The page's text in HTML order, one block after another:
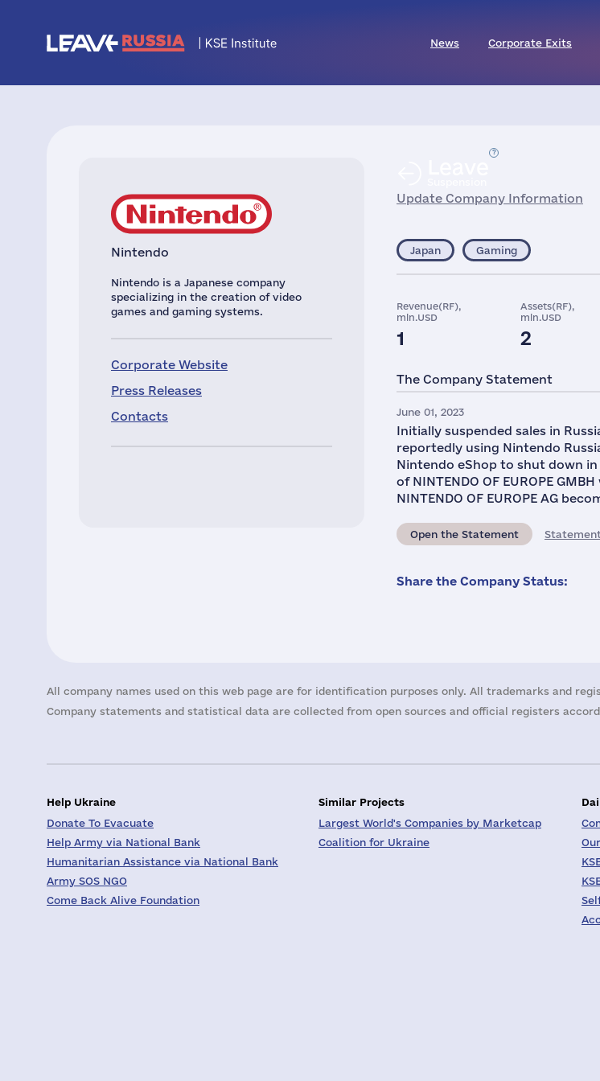
News Corporate Exits
Nintendo
Nintendo is a Japanese company
specializing in the creation of video
games and gaming systems.
Corporate Website
Press Releases
Contacts
Update Company Information
Japan Gaming
Revenue(RF),
mln.USD
1
Assets(RF),
mln.USD
2
The Company Statement
June 01, 2023
Initially suspended sales in
reportedly using Nintendo
Nintendo eShop to shut down
of NINTENDO OF EUROPE
NINTENDO OF EUROPE AG
Open the Statement
Share the Company Status:
All company names used on this web page are for identification purposes only. All trademarks and
Company statements and statistical data are collected from open sources and official registers
Help Ukraine
Donate To Evacuate
Help Army via National Bank
Humanitarian Assistance via National Bank
Army SOS NGO
Come Back Alive Foundation
Similar Projects
Largest World's Companies by Marketcap
Coalition for Ukraine